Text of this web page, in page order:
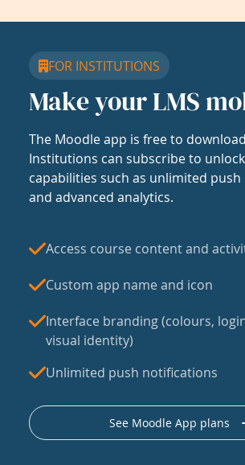
FOR INSTITUTIONS
Make your LMS
The Moodle app is free to
Institutions can subscribe to
capabilities such as unlimited
and advanced analytics.
Access course content and
Custom app name and icon
Interface branding (colours,
visual identity)
Unlimited push notifications
See Moodle App plans